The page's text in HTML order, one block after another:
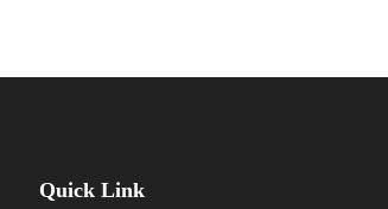
Quick Link